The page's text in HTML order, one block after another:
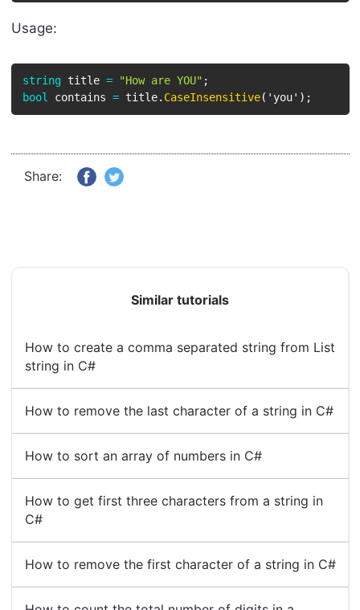
Usage:
string title = "How are YOU" ;
bool
contains = title. CaseInsensitive( 'you' ) ;
Share:
Similar tutorials
How to create a comma separated string from List
string in C#
How to remove the last character of a string in C#
How to sort an array of numbers in C#
How to get first three characters from a string in
C#
How to remove the first character of a string in C#